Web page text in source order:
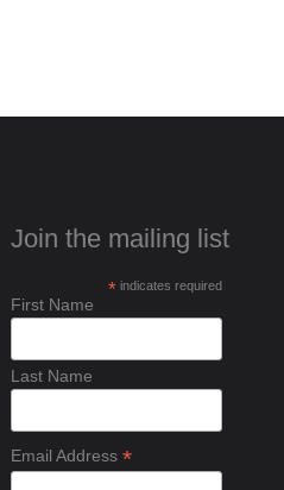
Join the mailing list
* indicates required
First Name
Last Name
Email Address *